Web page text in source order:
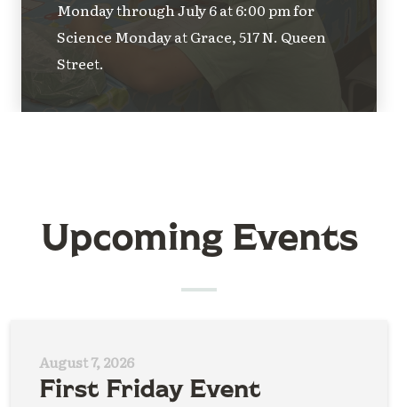
Monday through July 6 at 6:00 pm for
Science Monday at Grace, 517 N. Queen
Street.
Upcoming Events
August 7, 2026
First Friday Event